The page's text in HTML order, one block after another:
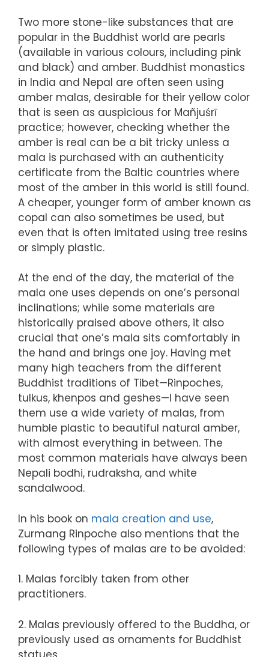
Two more stone-like substances that are
popular in the Buddhist world are pearls
(available in various colours, including pink
and black) and amber. Buddhist monastics
in India and Nepal are often seen using
amber malas, desirable for their yellow color
that is seen as auspicious for Mañjuśrī
practice; however, checking whether the
amber is real can be a bit tricky unless a
mala is purchased with an authenticity
certificate from the Baltic countries where
most of the amber in this world is still found.
A cheaper, younger form of amber known as
copal can also sometimes be used, but
even that is often imitated using tree resins
or simply plastic.
At the end of the day, the material of the
mala one uses depends on one’s personal
inclinations; while some materials are
historically praised above others, it also
crucial that one’s mala sits comfortably in
the hand and brings one joy. Having met
many high teachers from the different
Buddhist traditions of Tibet—Rinpoches,
tulkus, khenpos and geshes—I have seen
them use a wide variety of malas, from
humble plastic to beautiful natural amber,
with almost everything in between. The
most common materials have always been
Nepali bodhi, rudraksha, and white
sandalwood.
In his book on mala creation and use,
Zurmang Rinpoche also mentions that the
following types of malas are to be avoided:
1. Malas forcibly taken from other
practitioners.
2. Malas previously offered to the Buddha, or
previously used as ornaments for Buddhist